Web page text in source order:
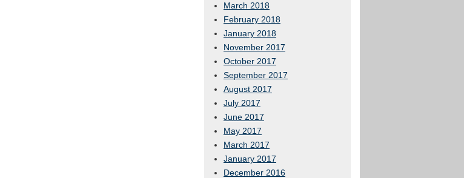
March 2018
February 2018
January 2018
November 2017
October 2017
September 2017
August 2017
July 2017
June 2017
May 2017
March 2017
January 2017
December 2016